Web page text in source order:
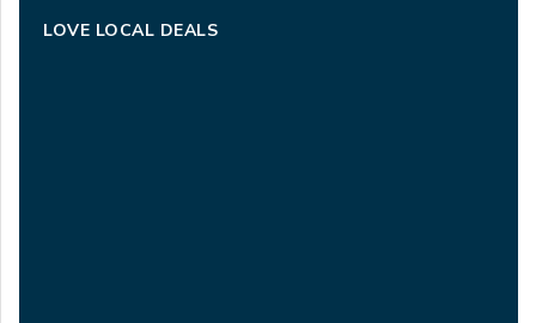
LOVE LOCAL DEALS